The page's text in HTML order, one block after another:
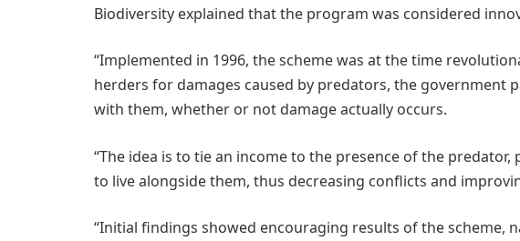
Biodiversity explained that the program was considered
“Implemented in 1996, the scheme was at the time
herders for damages caused by predators, the government
with them, whether or not damage actually occurs.
“The idea is to tie an income to the presence of the
to live alongside them, thus decreasing conflicts and
“Initial findings showed encouraging results of the scheme,